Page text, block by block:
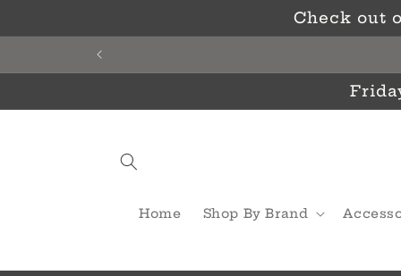
Check out
Home Shop By Brand